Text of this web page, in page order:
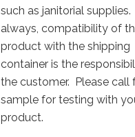
such as janitorial supplies.
always, compatibility of
product with the shipping
container is the
the customer. Please call
sample for testing with
product.